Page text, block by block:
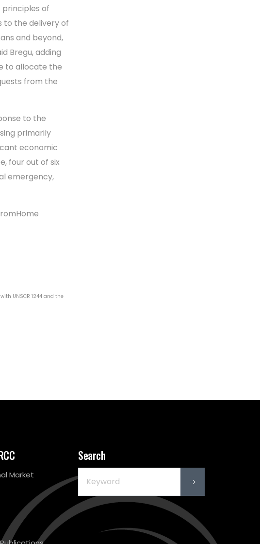
principles of
to the delivery of
and beyond,
Bregu, adding
to allocate the
from the
to the
primarily
economic
four out of six
emergency,
UNSCR 1244 and the
Market
Search